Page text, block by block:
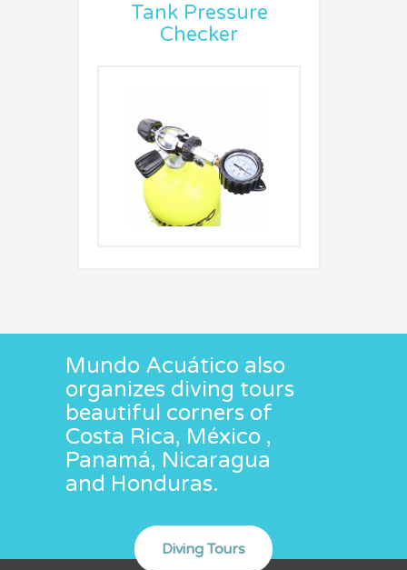
Tank Pressure
Checker
Mundo Acuático also
organizes diving tours
beautiful corners of
Costa Rica, México ,
Panamá, Nicaragua
and Honduras.